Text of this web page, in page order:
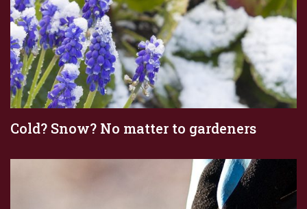
Cold? Snow? No matter to gardeners